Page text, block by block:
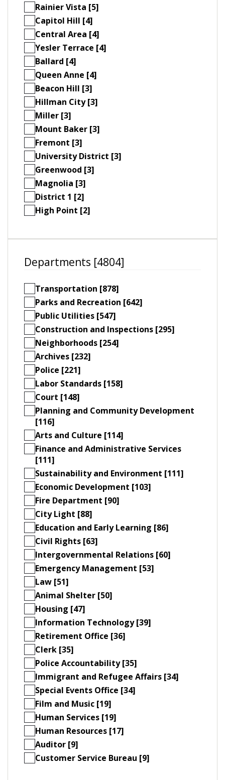
Rainier Vista [5]
Capitol Hill [4]
Central Area [4]
Yesler Terrace [4]
Ballard [4]
Queen Anne [4]
Beacon Hill [3]
Hillman City [3]
Miller [3]
Mount Baker [3]
Fremont [3]
University District [3]
Greenwood [3]
Magnolia [3]
District 1 [2]
High Point [2]
Departments [4804]
Transportation [878]
Parks and Recreation [642]
Public Utilities [547]
Construction and Inspections [295]
Neighborhoods [254]
Archives [232]
Police [221]
Labor Standards [158]
Court [148]
Planning and Community Development
[116]
Arts and Culture [114]
Finance and Administrative Services
[111]
Sustainability and Environment [111]
Economic Development [103]
Fire Department [90]
City Light [88]
Education and Early Learning [86]
Civil Rights [63]
Intergovernmental Relations [60]
Emergency Management [53]
Law [51]
Animal Shelter [50]
Housing [47]
Information Technology [39]
Retirement Office [36]
Clerk [35]
Police Accountability [35]
Immigrant and Refugee Affairs [34]
Special Events Office [34]
Film and Music [19]
Human Services [19]
Human Resources [17]
Auditor [9]
Customer Service Bureau [9]